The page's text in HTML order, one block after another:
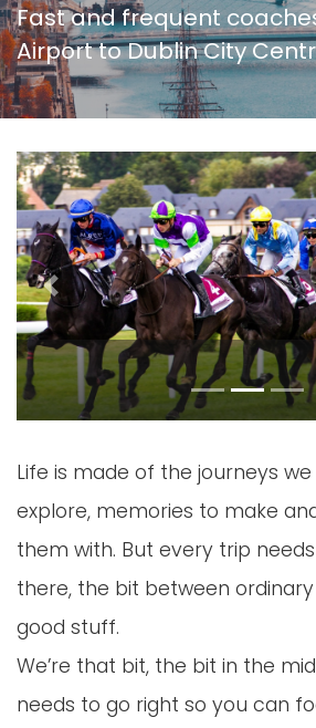
Fast and frequent
Airport to Dublin City
Previous
Life is made of the journeys
explore, memories to make
them with. But every trip
there, the bit between
good stuff.
We’re that bit, the bit in the
needs to go right so you can